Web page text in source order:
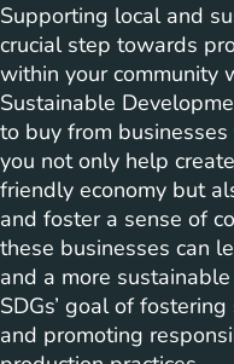
Supporting local and
crucial step towards
within your community
Sustainable
to buy from
you not only help
friendly economy but
and foster a sense of
these businesses can
and a more
SDGs’ goal of
and promoting